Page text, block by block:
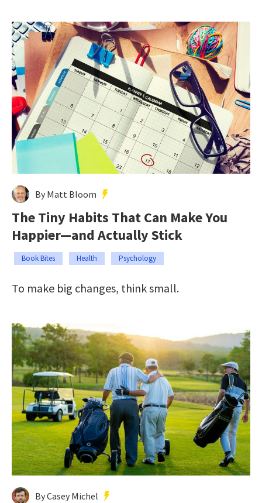
By Matt Bloom
The Tiny Habits That Can Make You
Happier—and Actually Stick
Book Bites Health Psychology
To make big changes, think small.
By Casey Michel